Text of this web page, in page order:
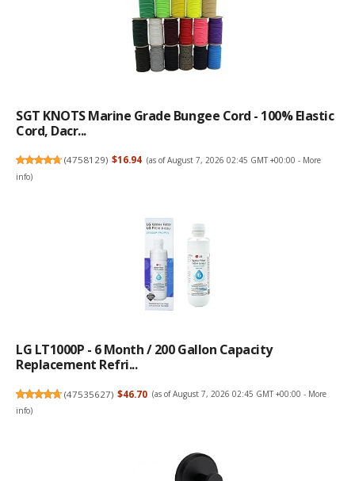
SGT KNOTS Marine Grade Bungee Cord - 100% Elastic
Cord, Dacr...
(4758129) $16.94 (as of August 7, 2026 02:45 GMT +00:00 - More
info)
LG LT1000P - 6 Month / 200 Gallon Capacity
Replacement Refri...
(47535627) $46.70 (as of August 7, 2026 02:45 GMT +00:00 - More
info)